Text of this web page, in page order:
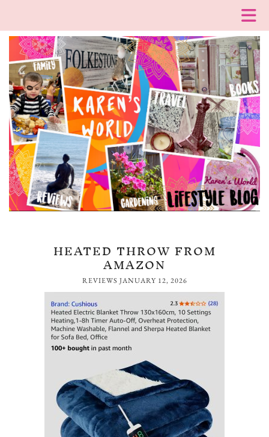
HEATED THROW FROM
AMAZON
REVIEWS JANUARY 12, 2026